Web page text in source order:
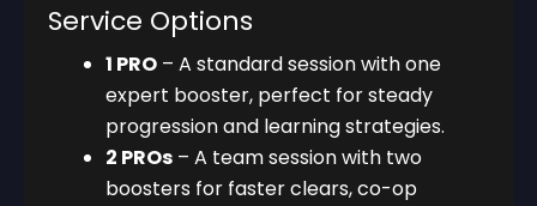
Service Options
1 PRO – A standard session with one
expert booster, perfect for steady
progression and learning strategies.
2 PROs – A team session with two
boosters for faster clears, co-op